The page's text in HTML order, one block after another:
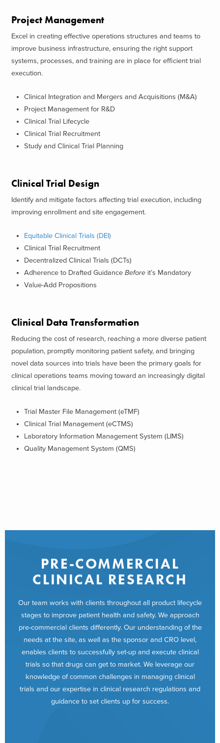
Project Management
Excel in creating effective operations structures and teams to
improve business infrastructure, ensuring the right support
systems, processes, and training are in place for efficient trial
execution.
Clinical Integration and Mergers and Acquisitions (M&A)
Project Management for R&D
Clinical Trial Lifecycle
Clinical Trial Recruitment
Study and Clinical Trial Planning
Clinical Trial Design
Identify and mitigate factors affecting trial execution, including
improving enrollment and site engagement.
Equitable Clinical Trials (DEI)
Clinical Trial Recruitment
Decentralized Clinical Trials (DCTs)
Adherence to Drafted Guidance Before it’s Mandatory
Value-Add Propositions
Clinical Data Transformation
Reducing the cost of research, reaching a more diverse patient
population, promptly monitoring patient safety, and bringing
novel data sources into trials have been the primary goals for
clinical operations teams moving toward an increasingly digital
clinical trial landscape.
Trial Master File Management (eTMF)
Clinical Trial Management (eCTMS)
Laboratory Information Management System (LIMS)
Quality Management System (QMS)
PRE-COMMERCIAL
CLINICAL RESEARCH
Our team works with clients throughout all product lifecycle
stages to improve patient health and safety. We approach
pre-commercial clients differently. Our understanding of the
needs at the site, as well as the sponsor and CRO level,
enables clients to successfully set-up and execute clinical
trials so that drugs can get to market. We leverage our
knowledge of common challenges in managing clinical
trials and our expertise in clinical research regulations and
guidance to set clients up for success.